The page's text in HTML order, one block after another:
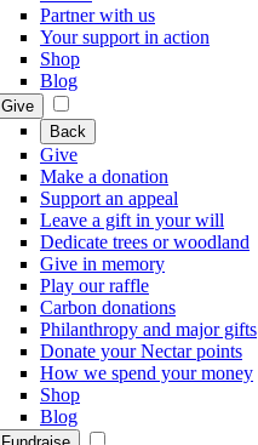
Partner with us
Your support in action
Shop
Blog
Give
Back
Give
Make a donation
Support an appeal
Leave a gift in your will
Dedicate trees or woodland
Give in memory
Play our raffle
Carbon donations
Philanthropy and major gifts
Donate your Nectar points
How we spend your money
Shop
Blog